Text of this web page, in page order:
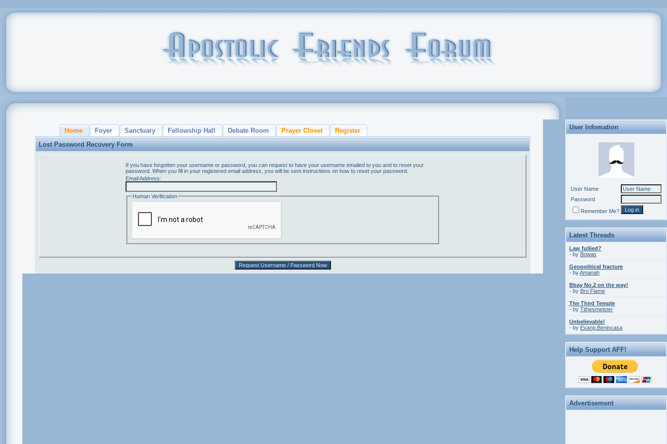
Home Foyer Sanctuary Fellowship Hall Debate Room Prayer Closet
Register
Lost Password Recovery Form
If you have forgotten your username or password, you can request to have your username emailed to you and to reset your
password. When you fill in your registered email address, you will be sent instructions on how to reset your password.
Email Address:
Human Verification
User Infomation
User Name
Password
Remember Me?
Latest Threads
Law fullied?
- by Bowas
Geopolitical fracture
- byAmanah
Bbay No.2 on the way!
- by Bro Flame
The Third Temple
- by Tithesmeister
Unbelievable!
- by Evang.Benincasa
Help Support AFF!
Advertisement